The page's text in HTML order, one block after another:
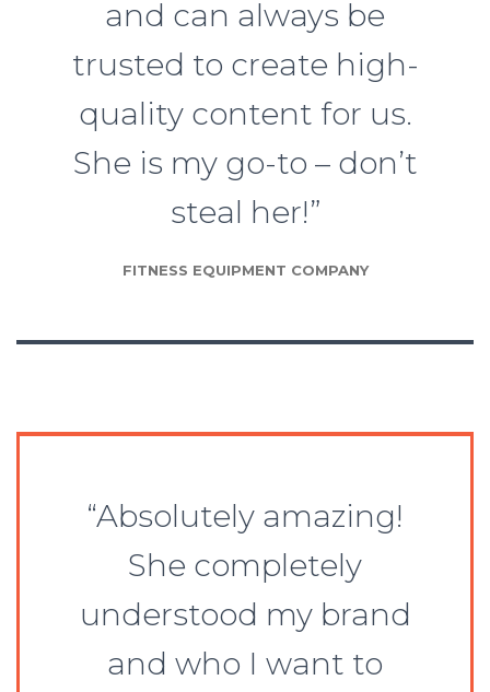
and can always be
trusted to create high-
quality content for us.
She is my go-to – don’t
steal her!”
FITNESS EQUIPMENT COMPANY
“Absolutely amazing!
She completely
understood my brand
and who I want to